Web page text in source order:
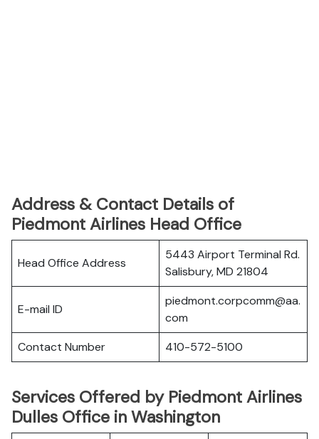
Address & Contact Details of
Piedmont Airlines Head Office
Head Office Address
5443 Airport Terminal Rd.
Salisbury, MD 21804
E-mail ID
piedmont.corpcomm@aa.
com
Contact Number
410-572-5100
Services Offered by Piedmont Airlines
Dulles Office in Washington